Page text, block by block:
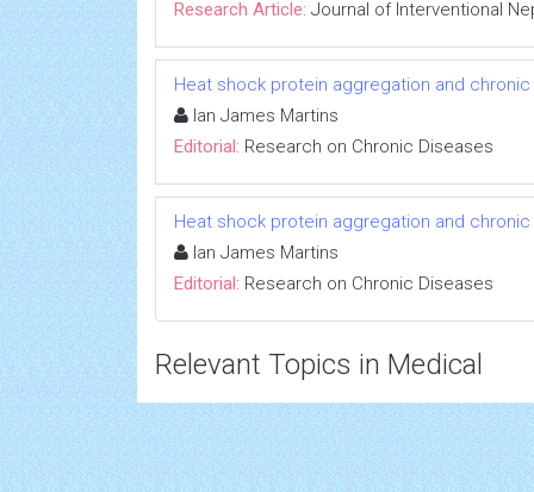
Research Article: Journal of Interventional
Heat shock protein aggregation and
Ian James Martins
Editorial: Research on Chronic Diseases
Heat shock protein aggregation and
Ian James Martins
Editorial: Research on Chronic Diseases
Relevant Topics in Medical